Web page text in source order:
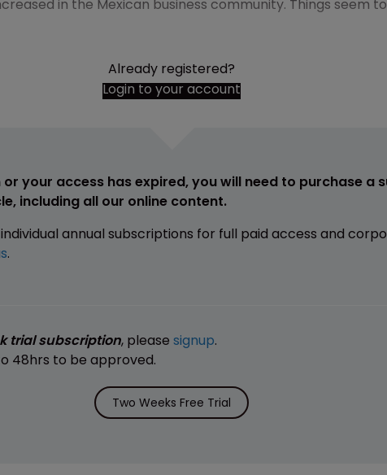
in the Mexican business community. Things seem
Already registered?
Login to your account
your access has expired, you will need to purchase a
including all our online content.
annual subscriptions for full paid access and
.
trial subscription, please signup.
48hrs to be approved.
Two Weeks Free Trial